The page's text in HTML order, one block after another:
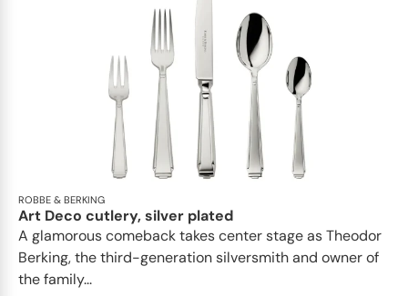
ROBBE & BERKING
Art Deco cutlery, silver plated
A glamorous comeback takes center stage as Theodor
Berking, the third-generation silversmith and owner of
the family...